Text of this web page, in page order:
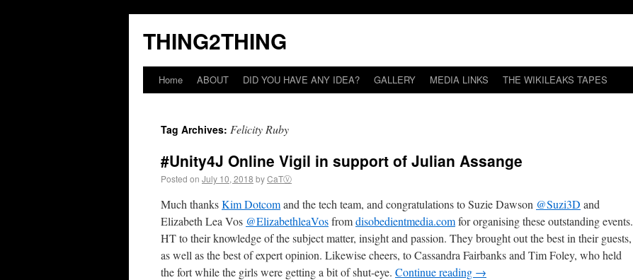
THING2THING
Home ABOUT DID YOU HAVE ANY IDEA? GALLERY MEDIA LINKS THE WIKILEAKS TAPES
Tag Archives: Felicity Ruby
#Unity4J Online Vigil in support of Julian Assange
Posted on July 10, 2018 byCaTⓋ
Much thanksKim Dotcomand the tech team, and congratulations to Suzie Dawson @Suzi3D and
Elizabeth Lea Vos @ElizabethleaVosfromdisobedientmedia.comfor organising these outstanding events.
HT to their knowledge of the subject matter, insight and passion. They brought out the best in their guests,
as well as the best of expert opinion. Likewise cheers, to Cassandra Fairbanks and Tim Foley, who held
the fort while the girls were getting a bit of shut-eye. Continue reading →